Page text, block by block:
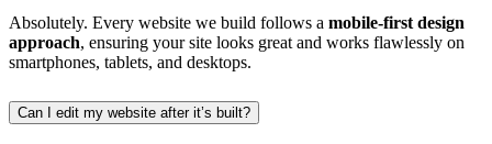
Absolutely. Every website we build follows a mobile-first design
approach, ensuring your site looks great and works flawlessly on
smartphones, tablets, and desktops.
Can I edit my website after it’s built?